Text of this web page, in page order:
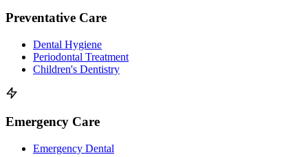
Preventative Care
Dental Hygiene
Periodontal Treatment
Children's Dentistry
Emergency Care
Emergency Dental